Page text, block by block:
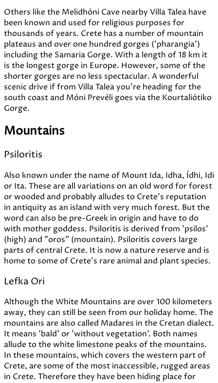
Others like the Melidhóni Cave nearby Villa Talea have
been known and used for religious purposes for
thousands of years. Crete has a number of mountain
plateaus and over one hundred gorges ('pharangia')
including the Samaria Gorge. With a length of 18 km it
is the longest gorge in Europe. However, some of the
shorter gorges are no less spectacular. A wonderful
scenic drive if from Villa Talea you're heading for the
south coast and Móni Prevéli goes via the Kourtaliótiko
Gorge.
Mountains
Psiloritis
Also known under the name of Mount Ida, Idha, Ídhi, Idi
or Ita. These are all variations on an old word for forest
or wooded and probably alludes to Crete's reputation
in antiquity as an island with very much forest. But the
word can also be pre-Greek in origin and have to do
with mother goddess. Psiloritis is derived from 'psilos'
(high) and "oros" (mountain). Psiloritis covers large
parts of central Crete. It is now a nature reserve and is
home to some of Crete's rare animal and plant species.
Lefka Ori
Although the White Mountains are over 100 kilometers
away, they can still be seen from our holiday home. The
mountains are also called Madares in the Cretan dialect.
It means 'bald' or 'without vegetation'. Both names
allude to the white limestone peaks of the mountains.
In these mountains, which covers the western part of
Crete, are some of the most inaccessible, rugged areas
in Crete. Therefore they have been hiding place for